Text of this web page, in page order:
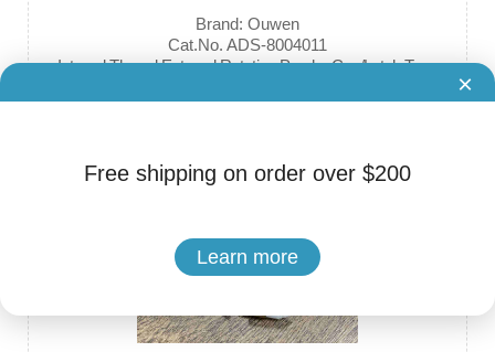
Free shipping on order over $200
Learn more
×
Brand: Ouwen
Cat.No. ADS-8004011
Internal Thread External Rotation Prophy Cup/Latch Type